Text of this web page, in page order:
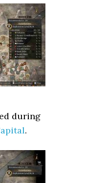
during
.